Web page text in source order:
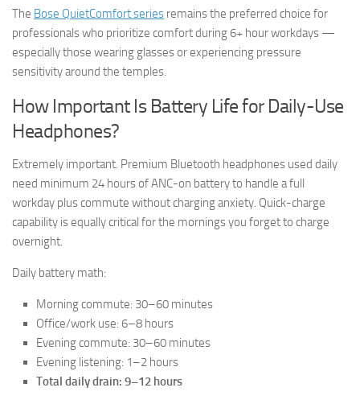
The Bose QuietComfort series remains the preferred choice for
professionals who prioritize comfort during 6+ hour workdays —
especially those wearing glasses or experiencing pressure
sensitivity around the temples.
How Important Is Battery Life for Daily-Use
Headphones?
Extremely important. Premium Bluetooth headphones used daily
need minimum 24 hours of ANC-on battery to handle a full
workday plus commute without charging anxiety. Quick-charge
capability is equally critical for the mornings you forget to charge
overnight.
Daily battery math:
Morning commute: 30–60 minutes
Office/work use: 6–8 hours
Evening commute: 30–60 minutes
Evening listening: 1–2 hours
Total daily drain: 9–12 hours